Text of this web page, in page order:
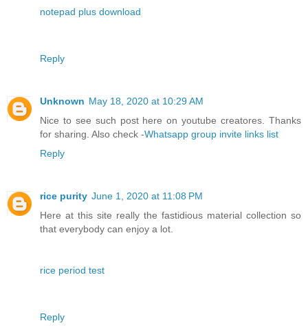
notepad plus download
Reply
Unknown May 18, 2020 at 10:29 AM
Nice to see such post here on youtube creatores. Thanks
for sharing. Also check -Whatsapp group invite links list
Reply
rice purity June 1, 2020 at 11:08 PM
Here at this site really the fastidious material collection so
that everybody can enjoy a lot.
rice period test
Reply